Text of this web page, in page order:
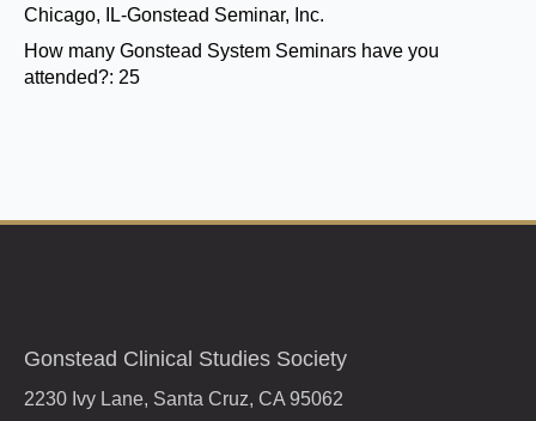
Chicago, IL-Gonstead Seminar, Inc.
How many Gonstead System Seminars have you
attended?: 25
Gonstead Clinical Studies Society
2230 Ivy Lane, Santa Cruz, CA 95062